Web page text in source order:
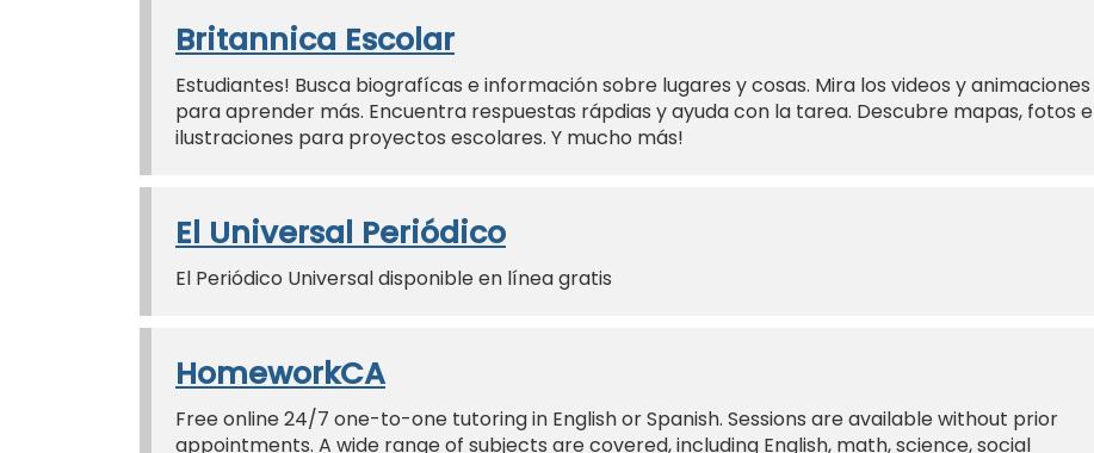
Britannica Escolar
Estudiantes! Busca biografícas e información sobre lugares y cosas. Mira los videos y animaciones
para aprender más. Encuentra respuestas rápdias y ayuda con la tarea. Descubre mapas, fotos e
ilustraciones para proyectos escolares. Y mucho más!
El Universal Periódico
El Periódico Universal disponible en línea gratis
HomeworkCA
Free online 24/7 one-to-one tutoring in English or Spanish. Sessions are available without prior
appointments. A wide range of subjects are covered, including English, math, science, social